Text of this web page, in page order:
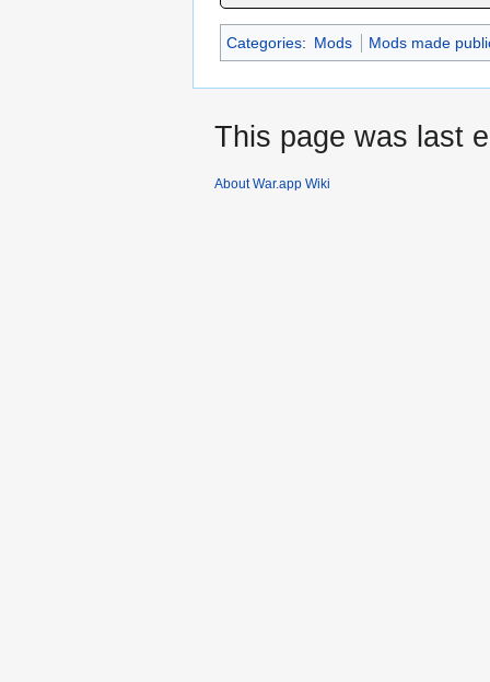
Categories: Mods Mods made
This page was last
About War.app Wiki